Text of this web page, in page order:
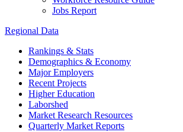
Jobs Report
Regional Data
Rankings & Stats
Demographics & Economy
Major Employers
Recent Projects
Higher Education
Laborshed
Market Research Resources
Quarterly Market Reports